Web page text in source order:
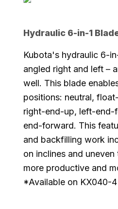
Hydraulic 6-in-1
Kubota's hydraulic 6-
angled right and left –
well. This blade
positions: neutral,
right-end-up, left-end-
end-forward. This
and backfilling work
on inclines and
more productive and
*Available on KX040-4